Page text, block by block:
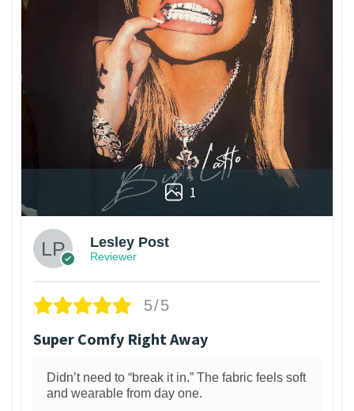
1
Lesley Post
Reviewer
5/5
Super Comfy Right Away
Didn’t need to “break it in.” The fabric feels soft
and wearable from day one.